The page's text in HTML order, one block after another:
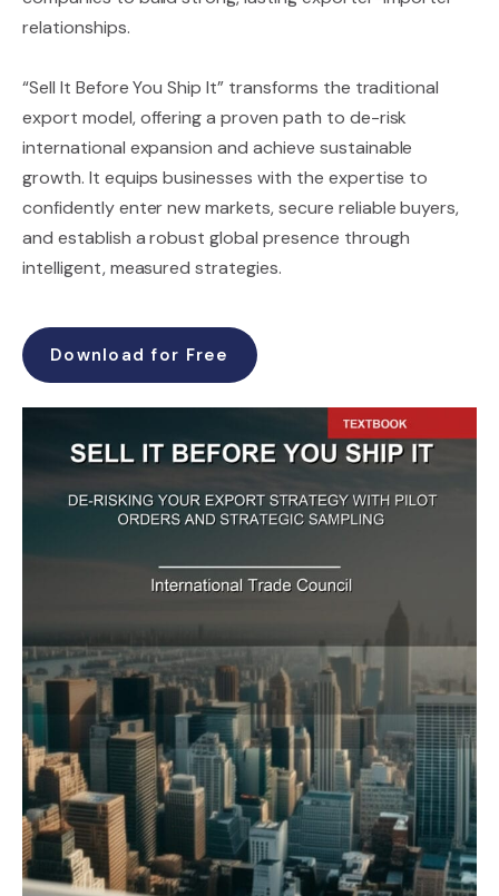
relationships.
“Sell It Before You Ship It” transforms the traditional
export model, offering a proven path to de-risk
international expansion and achieve sustainable
growth. It equips businesses with the expertise to
confidently enter new markets, secure reliable buyers,
and establish a robust global presence through
intelligent, measured strategies.
Download for Free